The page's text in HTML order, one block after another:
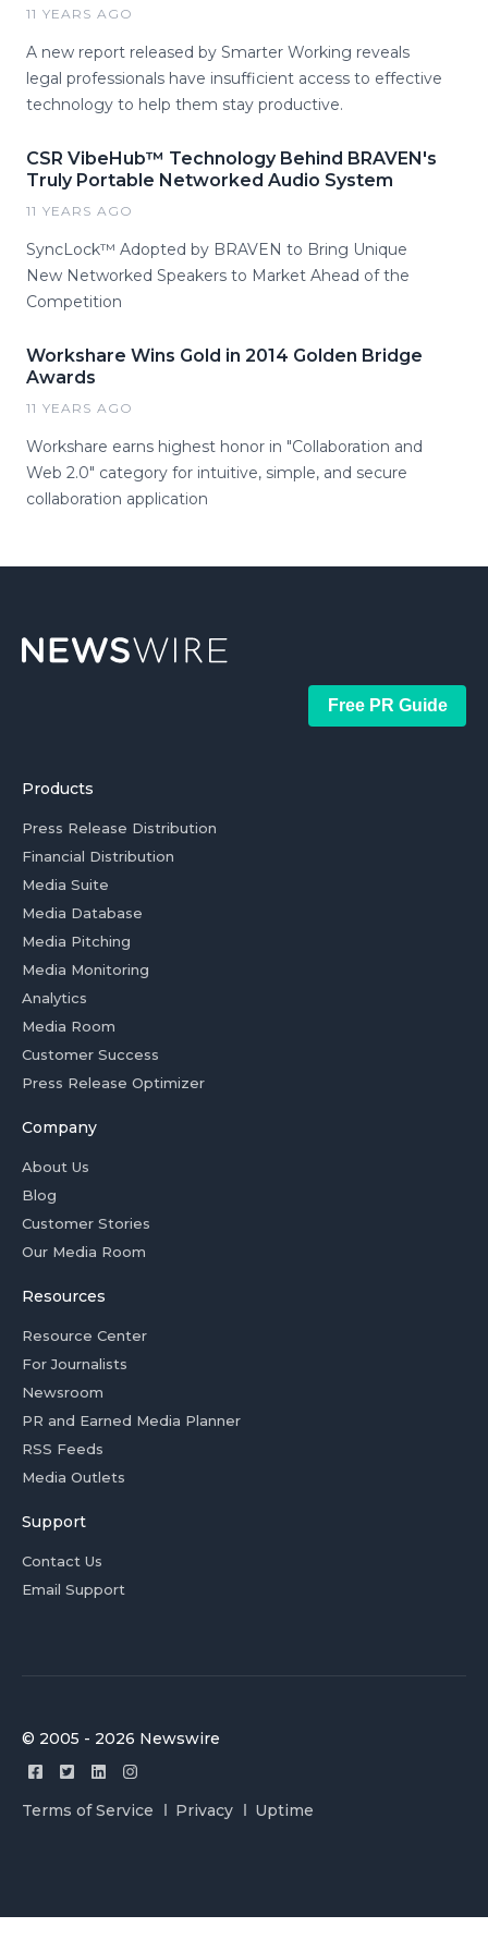
11 YEARS AGO
A new report released by Smarter Working reveals
legal professionals have insufficient access to effective
technology to help them stay productive.
CSR VibeHub™ Technology Behind BRAVEN's
Truly Portable Networked Audio System
11 YEARS AGO
SyncLock™ Adopted by BRAVEN to Bring Unique
New Networked Speakers to Market Ahead of the
Competition
Workshare Wins Gold in 2014 Golden Bridge
Awards
11 YEARS AGO
Workshare earns highest honor in "Collaboration and
Web 2.0" category for intuitive, simple, and secure
collaboration application
Free PR Guide
Products
Press Release Distribution
Financial Distribution
Media Suite
Media Database
Media Pitching
Media Monitoring
Analytics
Media Room
Customer Success
Press Release Optimizer
Company
About Us
Blog
Customer Stories
Our Media Room
Resources
Resource Center
For Journalists
Newsroom
PR and Earned Media Planner
RSS Feeds
Media Outlets
Support
Contact Us
Email Support
© 2005 - 2026 Newswire
Terms of Service Privacy Uptime